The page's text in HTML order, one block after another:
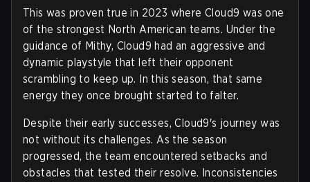
This was proven true in 2023 where Cloud9 was one
of the strongest North American teams. Under the
guidance of Mithy, Cloud9 had an aggressive and
dynamic playstyle that left their opponent
scrambling to keep up. In this season, that same
energy they once brought started to falter.
Despite their early successes, Cloud9's journey was
not without its challenges. As the season
progressed, the team encountered setbacks and
obstacles that tested their resolve. Inconsistencies